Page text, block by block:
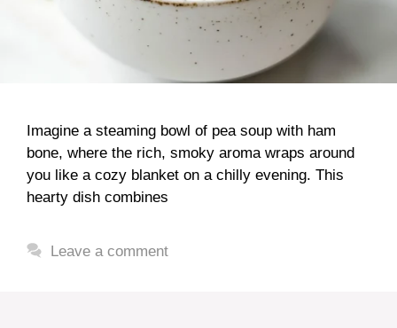
Imagine a steaming bowl of pea soup with ham
bone, where the rich, smoky aroma wraps around
you like a cozy blanket on a chilly evening. This
hearty dish combines
Leave a comment